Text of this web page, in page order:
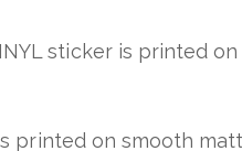
sticker is printed
printed on smooth